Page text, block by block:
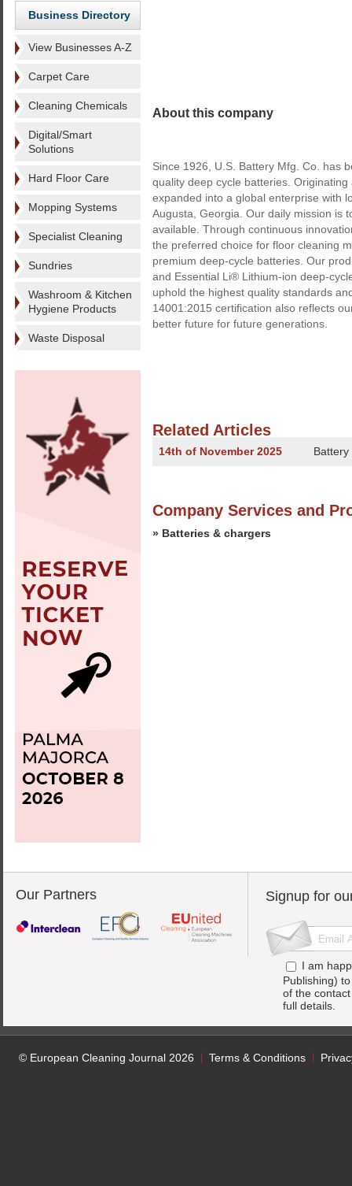
Business Directory
View Businesses A-Z
Carpet Care
Cleaning Chemicals
Digital/Smart
Solutions
Hard Floor Care
Mopping Systems
Specialist Cleaning
Sundries
Washroom & Kitchen
Hygiene Products
Waste Disposal
About this company
Since 1926, U.S. Battery Mfg. Co. has
quality deep cycle batteries.
expanded into a global enterprise with
Augusta, Georgia. Our daily mission is
available. Through continuous
the preferred choice for floor cleaning
premium deep-cycle batteries. Our
and Essential Li® Lithium-ion deep-
uphold the highest quality standards
14001:2015 certification also reflects
better future for future generations.
Related Articles
14th of November 2025 Battery
Company Services and
» Batteries & chargers
Our Partners Signup for
I am
Publishing)
of the
full details.
© European Cleaning Journal 2026 Terms & Conditions